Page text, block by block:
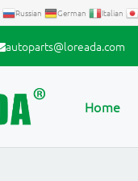
Russian German Italian
autoparts@loreada.com
Home